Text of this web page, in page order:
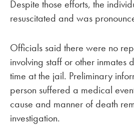
Despite those efforts, the
resuscitated and was
Officials said there were no
involving staff or other inmates
time at the jail. Preliminary
person suffered a medical
cause and manner of death
investigation.